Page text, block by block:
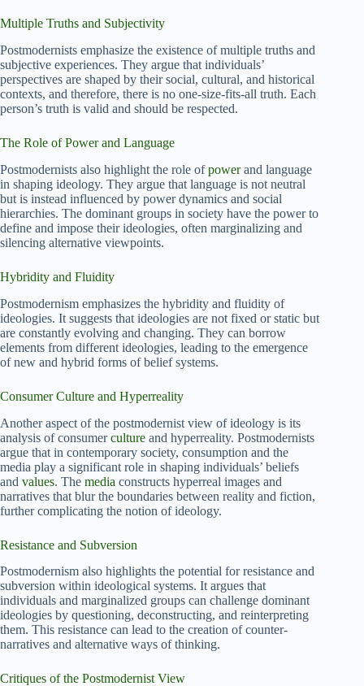
Multiple Truths and Subjectivity
Postmodernists emphasize the existence of multiple truths and
subjective experiences. They argue that individuals’
perspectives are shaped by their social, cultural, and historical
contexts, and therefore, there is no one-size-fits-all truth. Each
person’s truth is valid and should be respected.
The Role of Power and Language
Postmodernists also highlight the role ofpowerand language
in shaping ideology. They argue that language is not neutral
but is instead influenced by power dynamics and social
hierarchies. The dominant groups in society have the power to
define and impose their ideologies, often marginalizing and
silencing alternative viewpoints.
Hybridity and Fluidity
Postmodernism emphasizes the hybridity and fluidity of
ideologies. It suggests that ideologies are not fixed or static but
are constantly evolving and changing. They can borrow
elements from different ideologies, leading to the emergence
of new and hybrid forms of belief systems.
Consumer Culture and Hyperreality
Another aspect of the postmodernist view of ideology is its
analysis of consumerculture and hyperreality. Postmodernists
argue that in contemporary society, consumption and the
media play a significant role in shaping individuals’ beliefs
and values. The media constructs hyperreal images and
narratives that blur the boundaries between reality and fiction,
further complicating the notion of ideology.
Resistance and Subversion
Postmodernism also highlights the potential for resistance and
subversion within ideological systems. It argues that
individuals and marginalized groups can challenge dominant
ideologies by questioning, deconstructing, and reinterpreting
them. This resistance can lead to the creation of counter-
narratives and alternative ways of thinking.
Critiques of the Postmodernist View